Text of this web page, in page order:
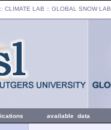
:: CLIMATE LAB :: GLOBAL SNOW LAB
available data